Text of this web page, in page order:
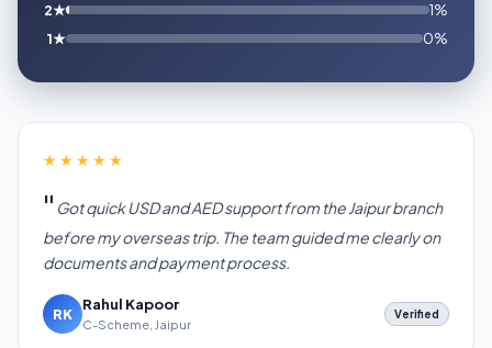
2★
1%
1★
0%
★★★★★
Got quick USD and AED support from the Jaipur branch
before my overseas trip. The team guided me clearly on
documents and payment process.
RK
Rahul Kapoor
C-Scheme, Jaipur
Verified